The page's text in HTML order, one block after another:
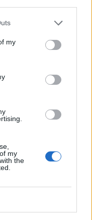
my
my
the
Alicante